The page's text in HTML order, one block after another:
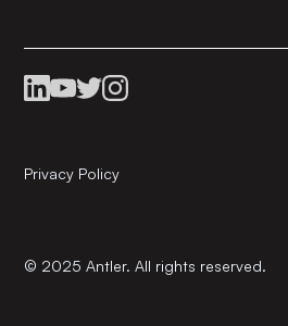
© 2025 Antler. All rights reserved.
Privacy Policy